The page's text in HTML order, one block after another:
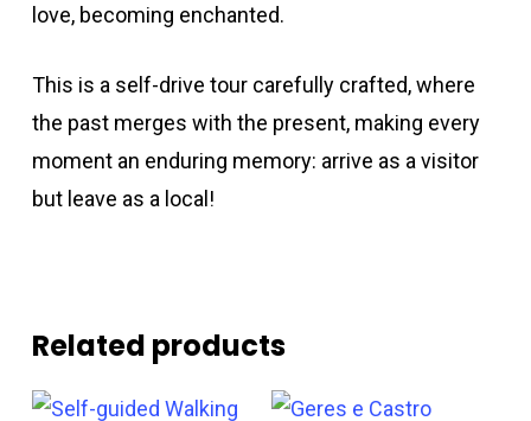
love, becoming enchanted.
This is a self-drive tour carefully crafted, where
the past merges with the present, making every
moment an enduring memory: arrive as a visitor
but leave as a local!
Related products